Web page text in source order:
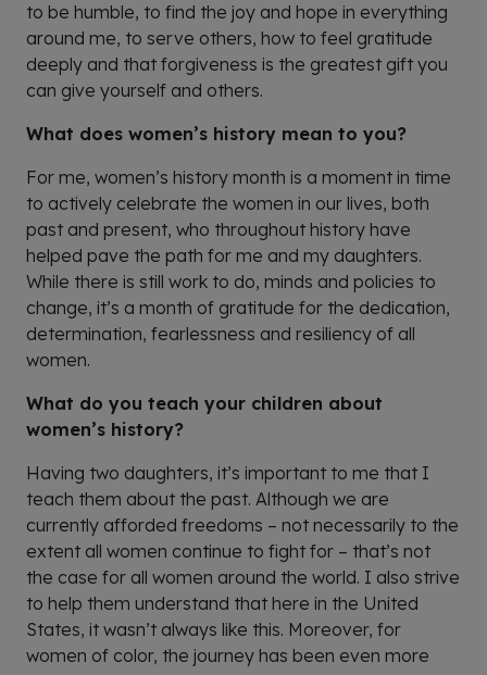
to be humble, to find the joy and hope in everything
around me, to serve others, how to feel gratitude
deeply and that forgiveness is the greatest gift you
can give yourself and others.
What does women’s history mean to you?
For me, women’s history month is a moment in time
to actively celebrate the women in our lives, both
past and present, who throughout history have
helped pave the path for me and my daughters.
While there is still work to do, minds and policies to
change, it’s a month of gratitude for the dedication,
determination, fearlessness and resiliency of all
women.
What do you teach your children about
women’s history?
Having two daughters, it’s important to me that I
teach them about the past. Although we are
currently afforded freedoms – not necessarily to the
extent all women continue to fight for – that’s not
the case for all women around the world. I also strive
to help them understand that here in the United
States, it wasn’t always like this. Moreover, for
women of color, the journey has been even more